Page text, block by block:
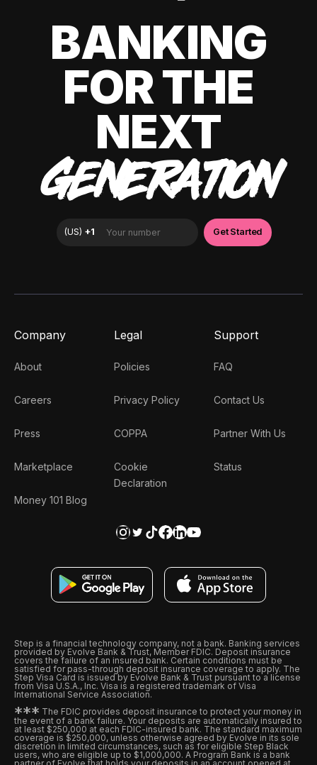
BANKING
FOR THE
NEXT
GENERATION
Company
About
Careers
Press
Marketplace
Money 101 Blog
Legal
Policies
Privacy Policy
COPPA
Cookie
Declaration
Support
FAQ
Contact Us
Partner With Us
Status
Step is a financial technology company, not a bank. Banking services
provided by Evolve Bank & Trust, Member FDIC. Deposit insurance
covers the failure of an insured bank. Certain conditions must be
satisfied for pass-through deposit insurance coverage to apply. The
Step Visa Card is issued by Evolve Bank & Trust pursuant to a license
from Visa U.S.A., Inc. Visa is a registered trademark of Visa
International Service Association.
*** The FDIC provides deposit insurance to protect your money in
the event of a bank failure. Your deposits are automatically insured to
at least $250,000 at each FDIC-insured bank. The standard maximum
coverage is $250,000, unless otherwise agreed by Evolve in its sole
discretion in limited circumstances, such as for eligible Step Black
users, who are eligible up to $1,000,000. A Program Bank is a bank